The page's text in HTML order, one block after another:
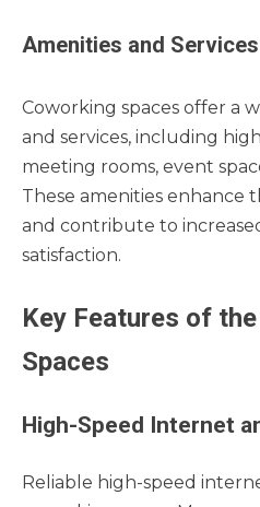
Amenities and Services
Coworking spaces offer a
and services, including
meeting rooms, event
These amenities enhance
and contribute to
satisfaction.
Key Features of
Spaces
High-Speed Internet
Reliable high-speed